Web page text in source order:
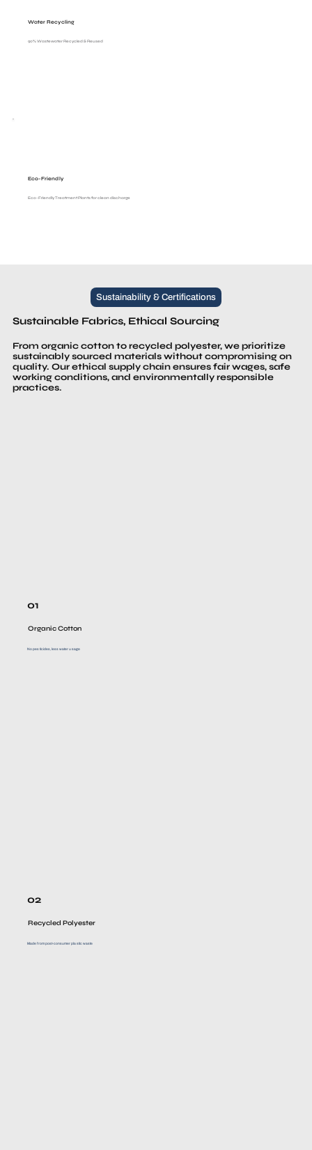
Water Recycling
90% Wastewater Recycled & Reused
Eco-Friendly
Eco-Friendly Treatment Plants for clean discharge
Sustainability & Certifications
Sustainable Fabrics, Ethical Sourcing
From organic cotton to recycled polyester, we prioritize
sustainably sourced materials without compromising on
quality. Our ethical supply chain ensures fair wages, safe
working conditions, and environmentally responsible
practices.
01
Organic Cotton
No pesticides, less water usage
02
Recycled Polyester
Made from post-consumer plastic waste